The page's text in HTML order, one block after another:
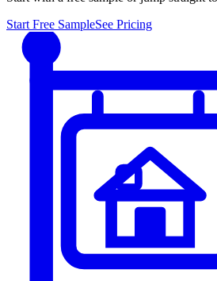
Start Free SampleSee Pricing